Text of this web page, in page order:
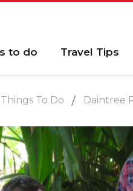
to do Travel Tips
Things To Do Daintree